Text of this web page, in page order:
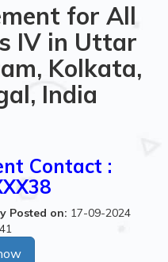
for All
IV in Uttar
Kolkata,
India
Contact :
Posted on: 17-09-2024